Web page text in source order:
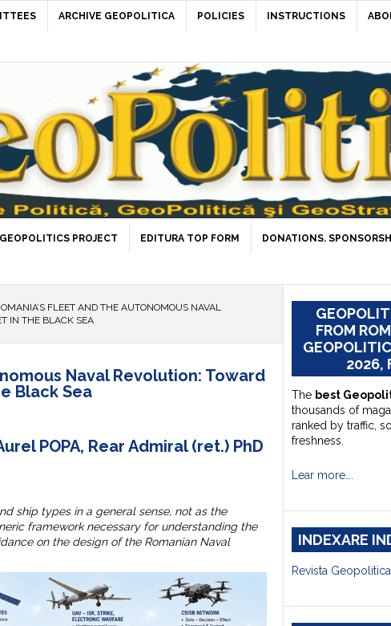
ARCHIVE GEOPOLITICA POLICIES INSTRUCTIONS
GEOPOLITICS PROJECT EDITURA TOP FORM DONATIONS.
FLEET AND THE AUTONOMOUS NAVAL
IN THE BLACK SEA
Naval Revolution: Toward
Black Sea
POPA, Rear Admiral (ret.) PhD
ship types in a general sense, not as the
framework necessary for understanding the
on the design of the Romanian Naval
FROM
2026,
The best
thousands of
ranked by traffic,
freshness.
Lear more….
INDEXARE
Revista Geopolitica